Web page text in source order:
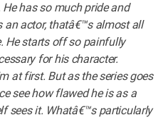
has so much pride and
an actor, thatâ€™s almost all
He starts off so painfully
for his character.
at first. But as the series goes
see how flawed he is as a
sees it. Whatâ€™s particularly